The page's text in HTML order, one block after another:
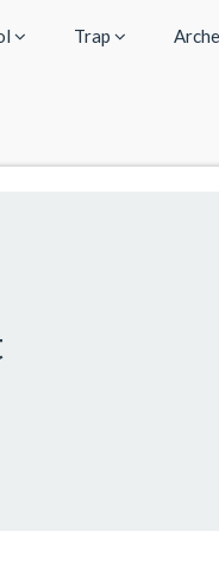
Trap